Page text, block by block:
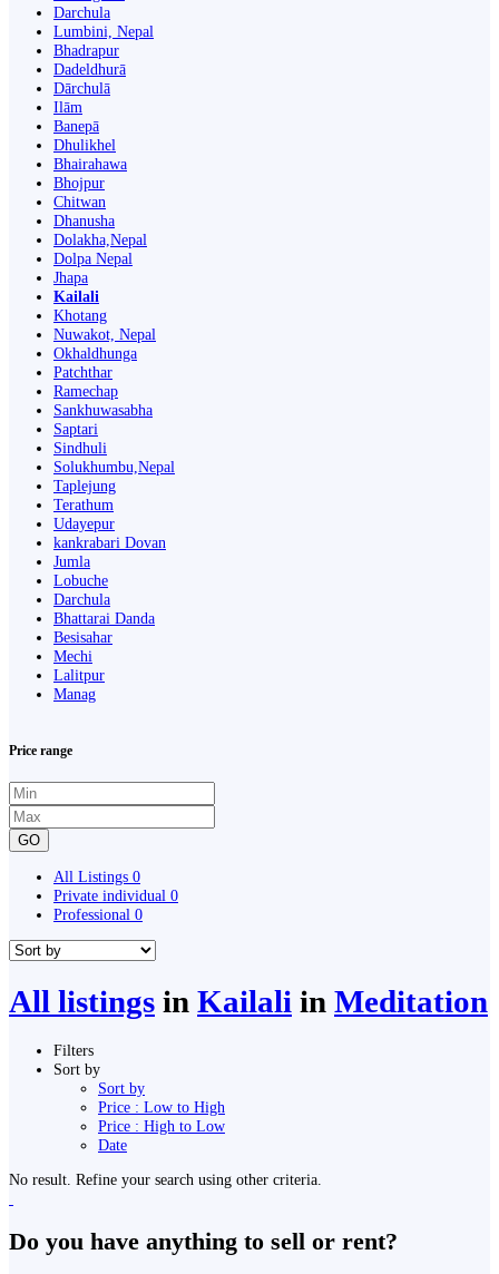
Darchula
Lumbini, Nepal
Bhadrapur
Dadeldhurā
Dārchulā
Ilām
Banepā
Dhulikhel
Bhairahawa
Bhojpur
Chitwan
Dhanusha
Dolakha,Nepal
Dolpa Nepal
Jhapa
Kailali
Khotang
Nuwakot, Nepal
Okhaldhunga
Patchthar
Ramechap
Sankhuwasabha
Saptari
Sindhuli
Solukhumbu,Nepal
Taplejung
Terathum
Udayepur
kankrabari Dovan
Jumla
Lobuche
Darchula
Bhattarai Danda
Besisahar
Mechi
Lalitpur
Manag
Price range
GO
All Listings 0
Private individual 0
Professional 0
All listings in Kailali in Meditation
Filters
Sort by
Sort by
Price : Low to High
Price : High to Low
Date
No result. Refine your search using other criteria.
Do you have anything to sell or rent?